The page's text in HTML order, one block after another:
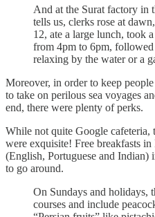
And at the Surat factory in
tells us, clerks rose at
12, ate a large lunch, took
from 4pm to 6pm, followed
relaxing by the water or a
Moreover, in order to keep
to take on perilous sea voyages
end, there were plenty of perks.
While not quite Google cafeteria,
were exquisite! Free breakfasts
(English, Portuguese and
to go around.
On Sundays and holidays,
courses and include